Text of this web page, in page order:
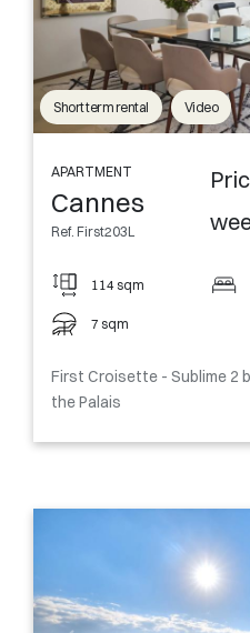
Short term rental Video
APARTMENT
Cannes
Ref. First203L
114 sqm
7 sqm
First Croisette - Sublime 2
the Palais